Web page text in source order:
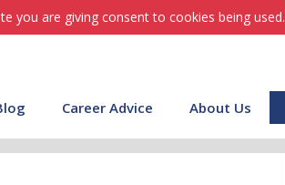
you are giving consent to cookies being used.
Career Advice About Us